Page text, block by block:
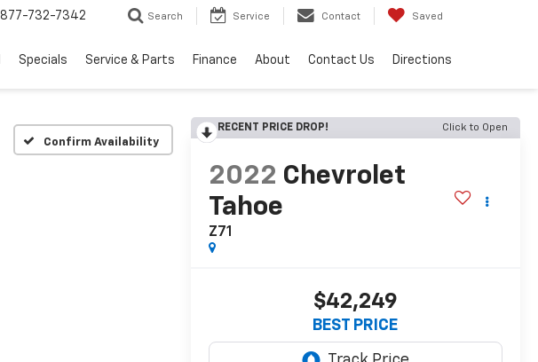
877-732-7342 Search Service Contact Saved
Specials Service & Parts Finance About Contact Us Directions
Confirm Availability
RECENT PRICE DROP! Click to Open
2022 Chevrolet
Tahoe
Z71
$42,249
BEST PRICE